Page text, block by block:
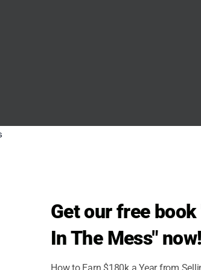
men maintain consistent, warm
or darting glances, striking a
attentiveness and
Get our free
In The Mess" now!